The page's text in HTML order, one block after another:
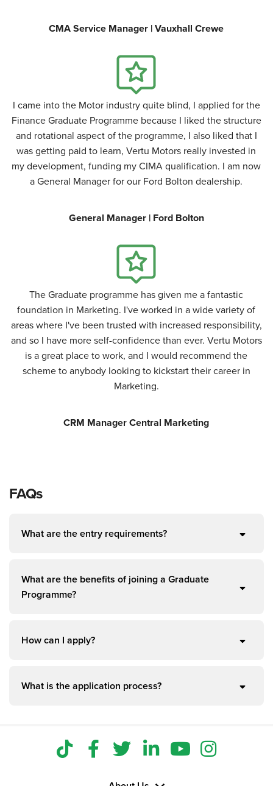
CMA Service Manager | Vauxhall Crewe
I came into the Motor industry quite blind, I applied for the
Finance Graduate Programme because I liked the structure
and rotational aspect of the programme, I also liked that I
was getting paid to learn, Vertu Motors really invested in
my development, funding my CIMA qualification. I am now
a General Manager for our Ford Bolton dealership.
General Manager | Ford Bolton
The Graduate programme has given me a fantastic
foundation in Marketing. I've worked in a wide variety of
areas where I've been trusted with increased responsibility,
and so I have more self-confidence than ever. Vertu Motors
is a great place to work, and I would recommend the
scheme to anybody looking to kickstart their career in
Marketing.
CRM Manager Central Marketing
FAQs
What are the entry requirements?
What are the benefits of joining a Graduate
Programme?
How can I apply?
What is the application process?